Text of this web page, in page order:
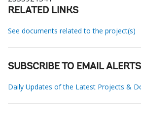
RELATED LINKS
See documents related to the project(s)
SUBSCRIBE TO EMAIL ALERTS
Daily Updates of the Latest Projects &